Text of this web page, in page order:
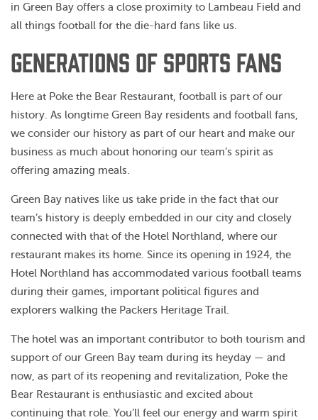
in Green Bay offers a close proximity to Lambeau Field and
all things football for the die-hard fans like us.
GENERATIONS OF SPORTS FANS
Here at Poke the Bear Restaurant, football is part of our
history. As longtime Green Bay residents and football fans,
we consider our history as part of our heart and make our
business as much about honoring our team’s spirit as
offering amazing meals.
Green Bay natives like us take pride in the fact that our
team’s history is deeply embedded in our city and closely
connected with that of the Hotel Northland, where our
restaurant makes its home. Since its opening in 1924, the
Hotel Northland has accommodated various football teams
during their games, important political figures and
explorers walking the Packers Heritage Trail.
The hotel was an important contributor to both tourism and
support of our Green Bay team during its heyday — and
now, as part of its reopening and revitalization, Poke the
Bear Restaurant is enthusiastic and excited about
continuing that role. You’ll feel our energy and warm spirit